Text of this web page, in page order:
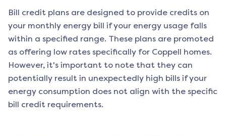
Bill credit plans are designed to provide credits on
your monthly energy bill if your energy usage falls
within a specified range. These plans are promoted
as offering low rates specifically for Coppell homes.
However, it's important to note that they can
potentially result in unexpectedly high bills if your
energy consumption does not align with the specific
bill credit requirements.